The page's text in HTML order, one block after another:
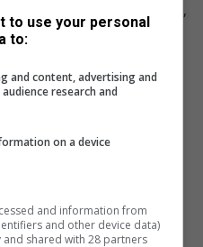
an SUV towing a boat trailer,
with him
but Bushby
foot.
Bay hoping to spend the
later that evening.
for his role in the
to use your personal
to:
and content, advertising and
research and
on a device
and information from
and other device data)
shared with 28 partners